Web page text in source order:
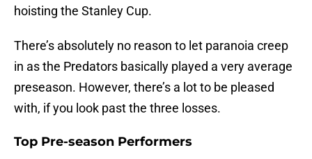
hoisting the Stanley Cup.
There’s absolutely no reason to let paranoia creep
in as the Predators basically played a very average
preseason. However, there’s a lot to be pleased
with, if you look past the three losses.
Top Pre-season Performers